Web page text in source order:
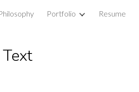
Portfolio Resume